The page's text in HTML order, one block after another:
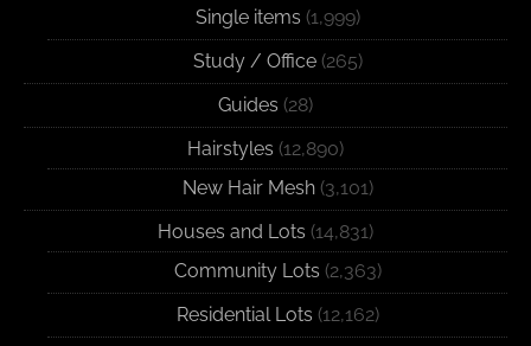
Single items (1,999)
Study / Office(265)
Guides (28)
Hairstyles (12,890)
New Hair Mesh(3,101)
Houses and Lots (14,831)
Community Lots (2,363)
Residential Lots (12,162)